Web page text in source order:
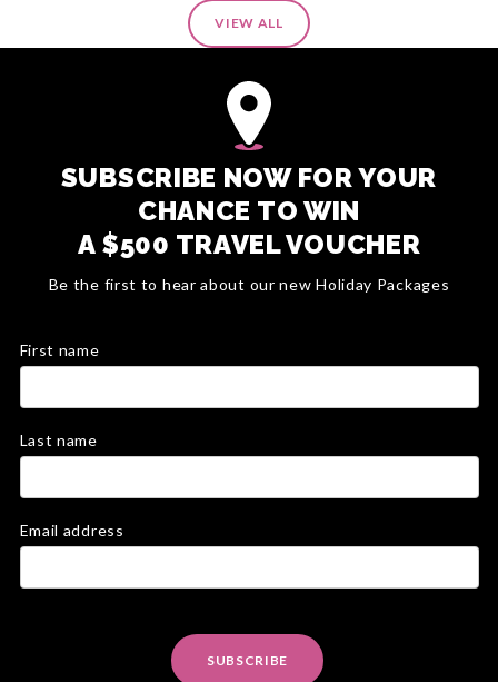
VIEW ALL
SUBSCRIBE NOW FOR YOUR
CHANCE TO WIN
A $500 TRAVEL VOUCHER
Be the first to hear about our new Holiday Packages
First name
Last name
Email address
SUBSCRIBE